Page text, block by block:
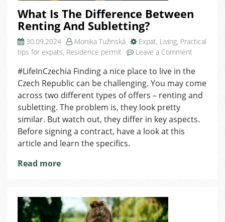
What Is The Difference Between
Renting And Subletting?
30.09.2024 Monika Tužinská Expat, Living, Practical
tips for expats, Residence permit Leave a Comment
Is
The
Difference
Renting
And
#LifeInCzechia Finding a nice place to live in the
Czech Republic can be challenging. You may come
across two different types of offers – renting and
subletting. The problem is, they look pretty
similar. But watch out, they differ in key aspects.
Before signing a contract, have a look at this
article and learn the specifics.
Read more